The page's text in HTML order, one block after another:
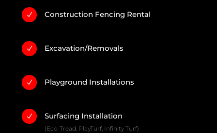
N Construction Fencing Rental
N Excavation/Removals
N Playground Installations
N Surfacing Installation
(Eco-Tread, PlayTurf, Infinity Turf)